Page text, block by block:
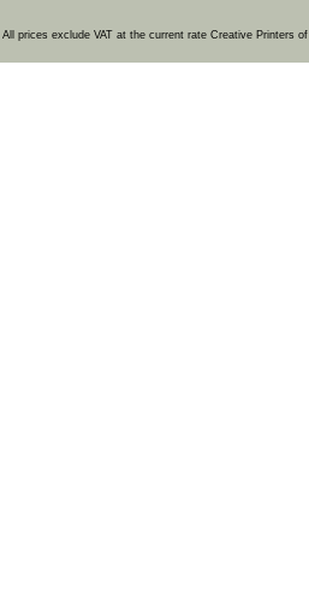
. All prices exclude VAT at the current rate Creative Printers